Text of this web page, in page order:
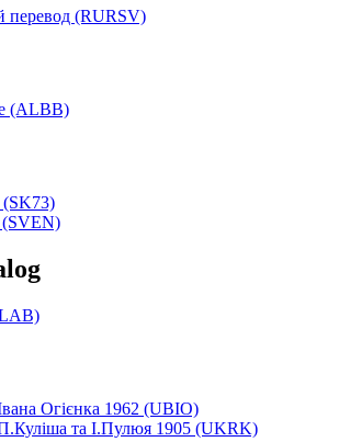
перевод (RURSV)
(ALBB)
(SVEN)
Огієнка 1962 (UBIO)
П.Куліша та І.Пулюя 1905 (UKRK)